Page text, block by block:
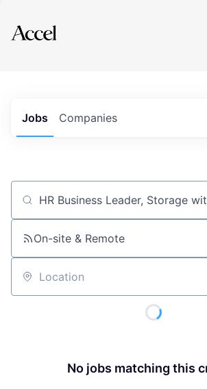
Explore
Jobs Companies
Job title, company or keyword
On-site & Remote
Location
No jobs matching this